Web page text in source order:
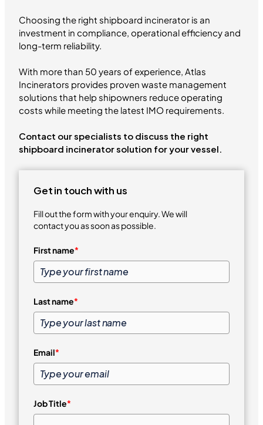
Choosing the right shipboard incinerator is an
investment in compliance, operational efficiency and
long-term reliability.
With more than 50 years of experience, Atlas
Incinerators provides proven waste management
solutions that help shipowners reduce operating
costs while meeting the latest IMO requirements.
Contact our specialists to discuss the right
shipboard incinerator solution for your vessel.
Get in touch with us
Fill out the form with your enquiry. We will
contact you as soon as possible.
First name*
Last name*
Email*
Job Title*